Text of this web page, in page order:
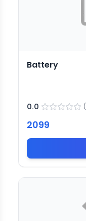
Battery
0.0 (
2099